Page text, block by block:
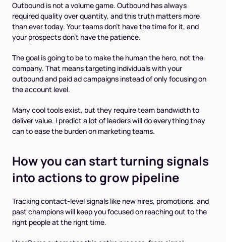
Outbound is not a volume game. Outbound has always
required quality over quantity, and this truth matters more
than ever today. Your teams don’t have the time for it, and
your prospects don’t have the patience.
The goal is going to be to make the humanthe hero, not the
company. That means targeting individuals with your
outbound and paid ad campaigns instead of only focusing on
the account level.
Many cool tools exist, but they require team bandwidth to
deliver value. I predict a lot of leaders will do everything they
can to ease the burden on marketing teams.
How you can start turning signals
into actions to grow pipeline
Tracking contact-level signals like new hires, promotions, and
past champions will keep you focused on reaching out to the
right people at the right time.